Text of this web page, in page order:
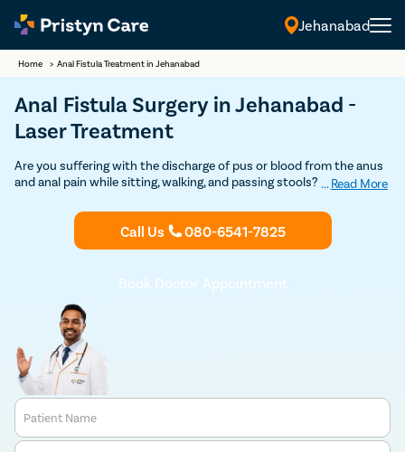
Jehanabad
Home > Anal Fistula Treatment in Jehanabad
Anal Fistula Surgery in Jehanabad -
Laser Treatment
Are you suffering with the discharge of pus or blood from the anus
and anal pain while sitting, walking, and passing stools? If so,
fistula treatmentat an affordable cost.
... Read More
Call Us 080-6541-7825
Book Doctor Appointment
Patient Name